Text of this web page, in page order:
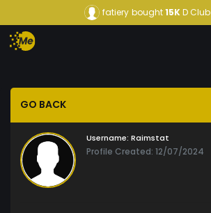
fatiery bought15KD Club
GO BACK
Username: Raimstat
Profile Created: 12/07/2024